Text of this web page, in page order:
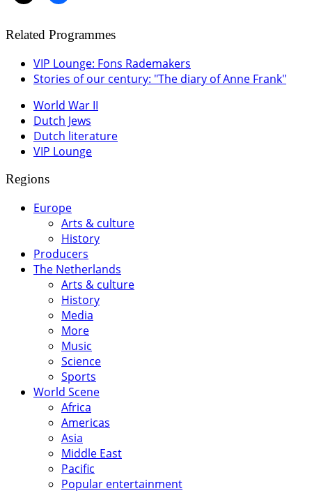
Related Programmes
VIP Lounge: Fons Rademakers
Stories of our century: "The diary of Anne Frank"
World War II
Dutch Jews
Dutch literature
VIP Lounge
Regions
Europe
Arts & culture
History
Producers
The Netherlands
Arts & culture
History
Media
More
Music
Science
Sports
World Scene
Africa
Americas
Asia
Middle East
Pacific
Popular entertainment